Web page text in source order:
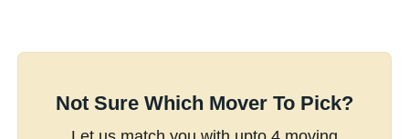
Not Sure Which Mover To Pick?